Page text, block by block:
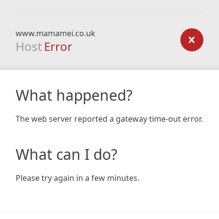
www.mamamei.co.uk
Host Error
What happened?
The web server reported a gateway time-out error.
What can I do?
Please try again in a few minutes.